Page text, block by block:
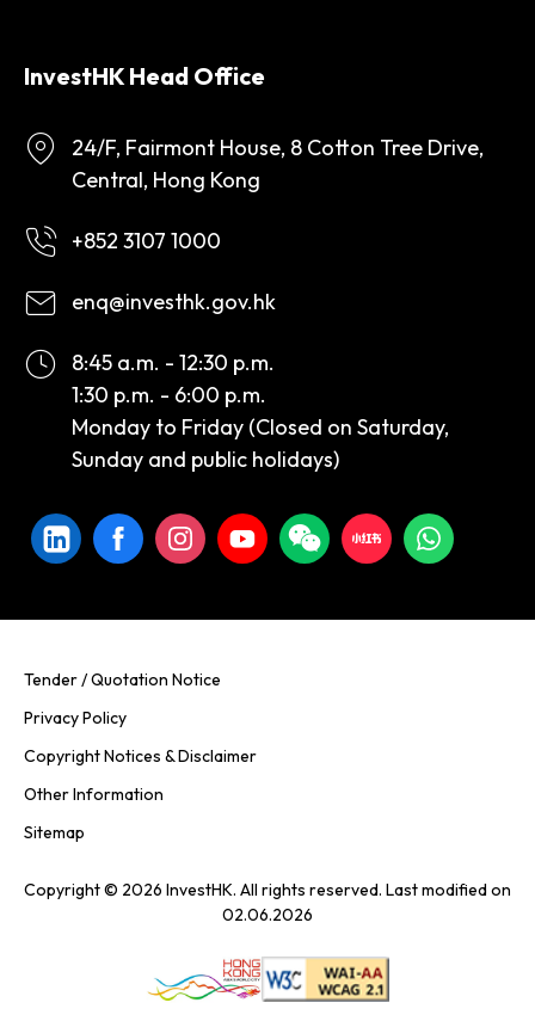
InvestHK Head Office
24/F, Fairmont House, 8 Cotton Tree Drive,
Central, Hong Kong
+852 3107 1000
enq@investhk.gov.hk
8:45 a.m. - 12:30 p.m.
1:30 p.m. - 6:00 p.m.
Monday to Friday (Closed on Saturday,
Sunday and public holidays)
Tender / Quotation Notice
Privacy Policy
Copyright Notices & Disclaimer
Other Information
Sitemap
Copyright © 2026 InvestHK. All rights reserved. Last modified on
02.06.2026